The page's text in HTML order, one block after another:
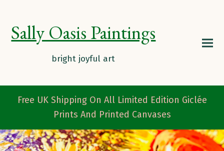
Sally Oasis Paintings
Free UK Shipping On All Limited Edition Giclée
Prints And Printed Canvases